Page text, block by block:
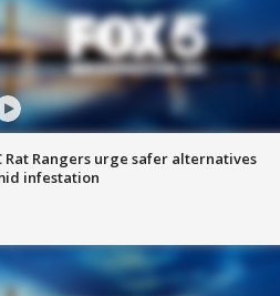
Rat Rangers urge safer alternatives
infestation